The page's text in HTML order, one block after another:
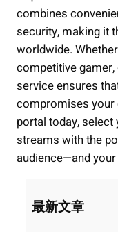
combines
security, making it
worldwide.
competitive
service ensures
compromises your
portal today,
streams with the
audience—and
最新文章